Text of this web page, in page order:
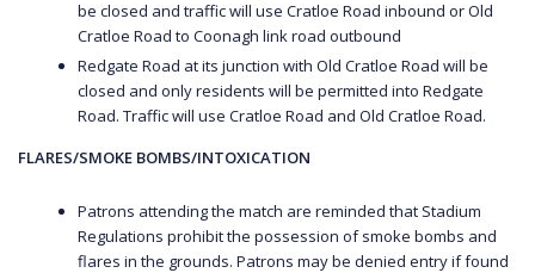
be closed and traffic will use Cratloe Road inbound or Old
Cratloe Road to Coonagh link road outbound
Redgate Road at its junction with Old Cratloe Road will be
closed and only residents will be permitted into Redgate
Road. Traffic will use Cratloe Road and Old Cratloe Road.
FLARES/SMOKE BOMBS/INTOXICATION
Patrons attending the match are reminded that Stadium
Regulations prohibit the possession of smoke bombs and
flares in the grounds. Patrons may be denied entry if found